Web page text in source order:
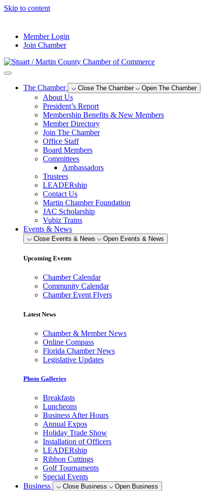
Skip to content
Member Login
Join Chamber
The Chamber Close The Chamber Open The Chamber
About Us
President’s Report
Membership Benefits & New Members
Member Directory
Join The Chamber
Office Staff
Board Members
Committees
Ambassadors
Trustees
LEADERship
Contact Us
Martin Chamber Foundation
JAC Scholarship
Vubiz Trains
Events & News
Close Events & News Open Events & News
Upcoming Events
Chamber Calendar
Community Calendar
Chamber Event Flyers
Latest News
Chamber & Member News
Online Compass
Florida Chamber News
Legislative Updates
Photo Galleries
Breakfasts
Luncheons
Business After Hours
Annual Expos
Holiday Trade Show
Installation of Officers
LEADERship
Ribbon Cuttings
Golf Tournaments
Special Events
Business
Close Business Open Business